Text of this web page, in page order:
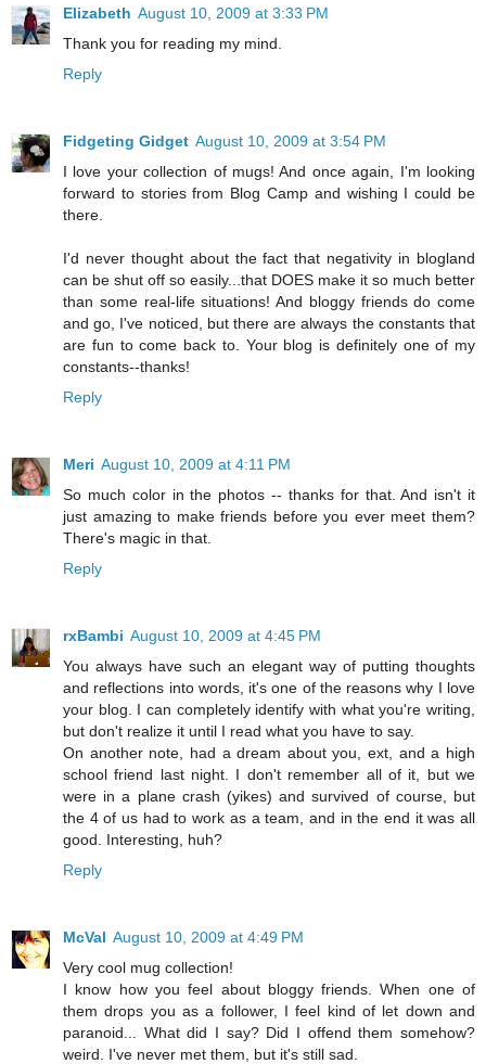
Elizabeth August 10, 2009 at 3:33 PM
Thank you for reading my mind.
Reply
Fidgeting Gidget August 10, 2009 at 3:54 PM
I love your collection of mugs! And once again, I'm looking
forward to stories from Blog Camp and wishing I could be
there.
I'd never thought about the fact that negativity in blogland
can be shut off so easily...that DOES make it so much better
than some real-life situations! And bloggy friends do come
and go, I've noticed, but there are always the constants that
are fun to come back to. Your blog is definitely one of my
constants--thanks!
Reply
Meri August 10, 2009 at 4:11 PM
So much color in the photos -- thanks for that. And isn't it
just amazing to make friends before you ever meet them?
There's magic in that.
Reply
rxBambi August 10, 2009 at 4:45 PM
You always have such an elegant way of putting thoughts
and reflections into words, it's one of the reasons why I love
your blog. I can completely identify with what you're writing,
but don't realize it until I read what you have to say.
On another note, had a dream about you, ext, and a high
school friend last night. I don't remember all of it, but we
were in a plane crash (yikes) and survived of course, but
the 4 of us had to work as a team, and in the end it was all
good. Interesting, huh?
Reply
McVal August 10, 2009 at 4:49 PM
Very cool mug collection!
I know how you feel about bloggy friends. When one of
them drops you as a follower, I feel kind of let down and
paranoid... What did I say? Did I offend them somehow?
weird. I've never met them, but it's still sad.